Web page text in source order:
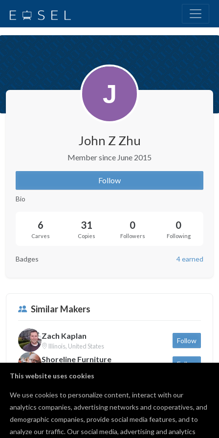
This website uses cookies
We use cookies to personalize content, interact with our
analytics companies, advertising networks and cooperatives, and
demographic companies, provide social media features, and to
analyze our traffic. Our social media, advertising and analytics
John Z Zhu
Member since June 2015
Follow
Bio
6
Carves
31
Copies
0
Followers
0
Following
Badges 4 earned
Similar Makers
Zach Kaplan
Illinois, United States
Follow
Shoreline Furniture
Follow
New York, United States